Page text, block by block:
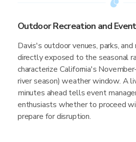
Outdoor Recreation and
Davis's outdoor venues, parks,
directly exposed to the seasonal
characterize California's
river season) weather window. A
minutes ahead tells event
enthusiasts whether to proceed
prepare for disruption.